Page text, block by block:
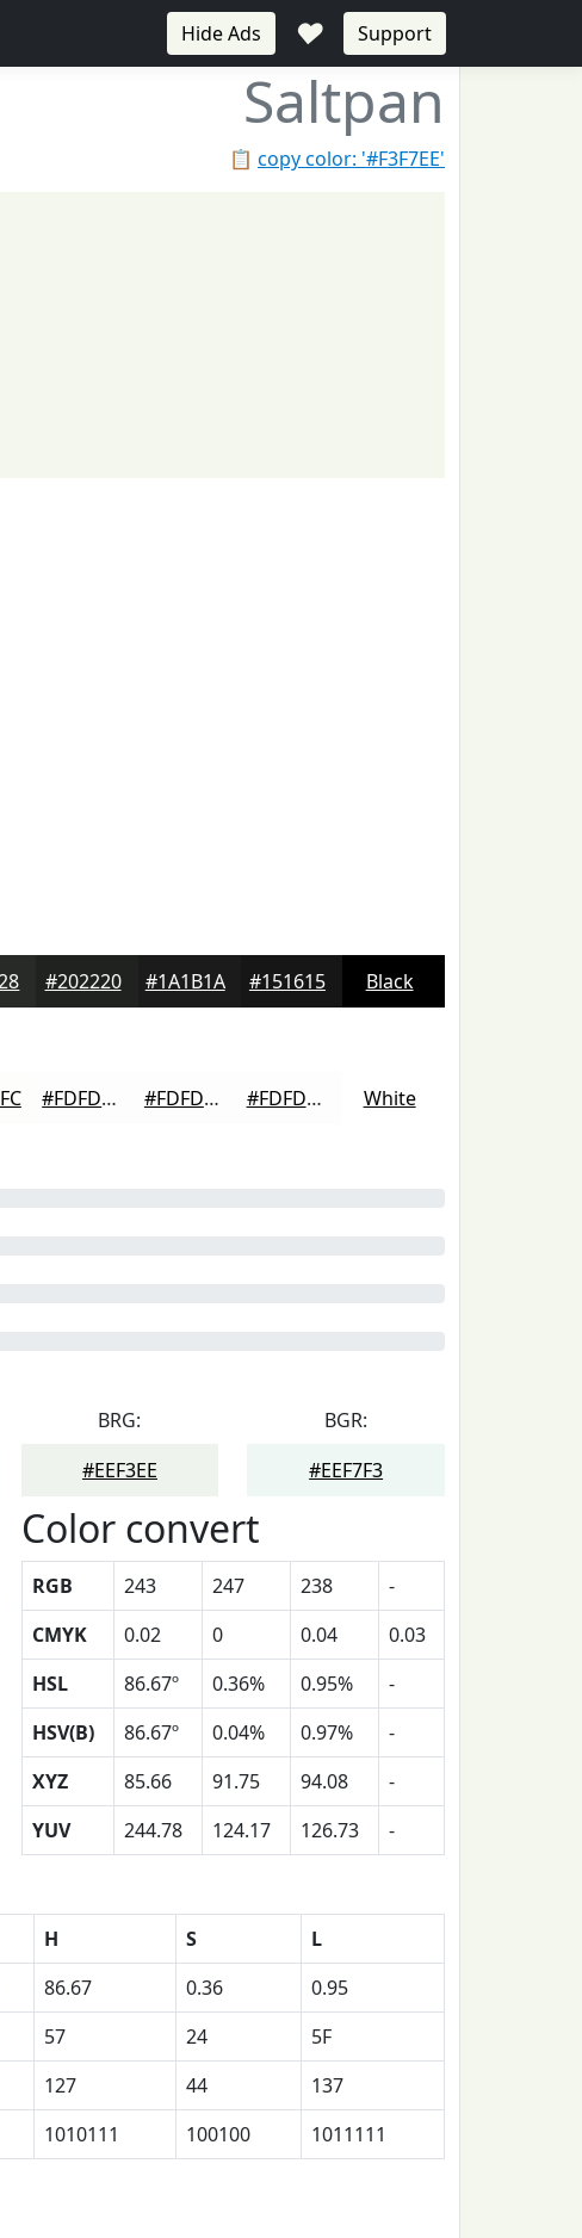
Hide Ads ♥ Support
Saltpan
📋 copy color: '#F3F7EE'
#202220 #1A1B1A #151615 Black
#FDFDFD #FDFDFD #FDFDFD White
BRG:
#EEF3EE
BGR:
#EEF7F3
Color convert
RGB 243 247 238
-
CMYK
0.02 0 0.04
0.03
HSL
86.67º 0.36% 0.95%
-
HSV(B)
86.67º 0.04% 0.97%
-
XYZ
85.66 91.75 94.08
-
YUV
244.78 124.17 126.73 -
H S
L
86.67 0.36
0.95
57 24
5F
127 44
137
1010111 100100 1011111